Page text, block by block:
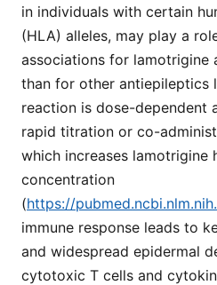
in individuals with certain
(HLA) alleles, may play a
associations for lamotrigine
than for other antiepileptics
reaction is dose-dependent
rapid titration or co-
which increases lamotrigine
concentration
(https://
immune response leads to
and widespread epidermal
cytotoxic T cells and